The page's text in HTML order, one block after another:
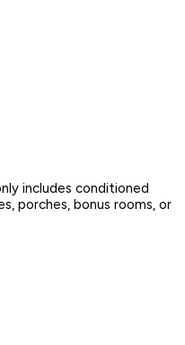
includes conditioned
porches, bonus rooms, or